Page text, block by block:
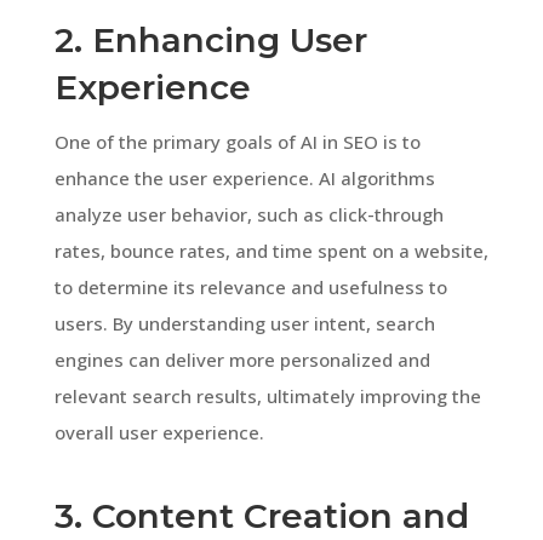
2. Enhancing User
Experience
One of the primary goals of AI in SEO is to
enhance the user experience. AI algorithms
analyze user behavior, such as click-through
rates, bounce rates, and time spent on a website,
to determine its relevance and usefulness to
users. By understanding user intent, search
engines can deliver more personalized and
relevant search results, ultimately improving the
overall user experience.
3. Content Creation and